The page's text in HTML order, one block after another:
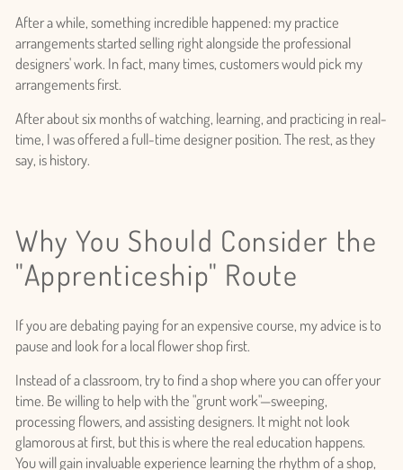
After a while, something incredible happened: my practice
arrangements started selling right alongside the professional
designers' work. In fact, many times, customers would pick my
arrangements first.
After about six months of watching, learning, and practicing in real-
time, I was offered a full-time designer position. The rest, as they
say, is history.
Why You Should Consider the
"Apprenticeship" Route
If you are debating paying for an expensive course, my advice is to
pause and look for a local flower shop first.
Instead of a classroom, try to find a shop where you can offer your
time. Be willing to help with the "grunt work"—sweeping,
processing flowers, and assisting designers. It might not look
glamorous at first, but this is where the real education happens.
You will gain invaluable experience learning the rhythm of a shop,